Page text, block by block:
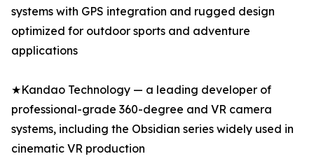
systems with GPS integration and rugged design
optimized for outdoor sports and adventure
applications
★Kandao Technology — a leading developer of
professional-grade 360-degree and VR camera
systems, including the Obsidian series widely used in
cinematic VR production